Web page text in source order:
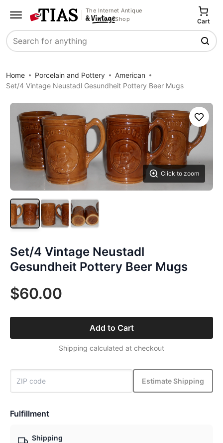
The Internet Antique
Shop
Search
Cart
Home Porcelain and Pottery
American
Set/4 Vintage Neustadl Gesundheit Pottery Beer Mugs
Click to zoom
Save
Set/4 Vintage Neustadl
Gesundheit Pottery Beer Mugs
$60.00
Add to Cart
Shipping calculated at checkout
Estimate Shipping
Fulfillment
Shipping